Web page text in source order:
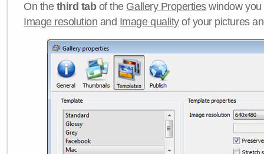
On the third tabof the Gallery Propertieswindow you
Image resolution and Image qualityof your pictures